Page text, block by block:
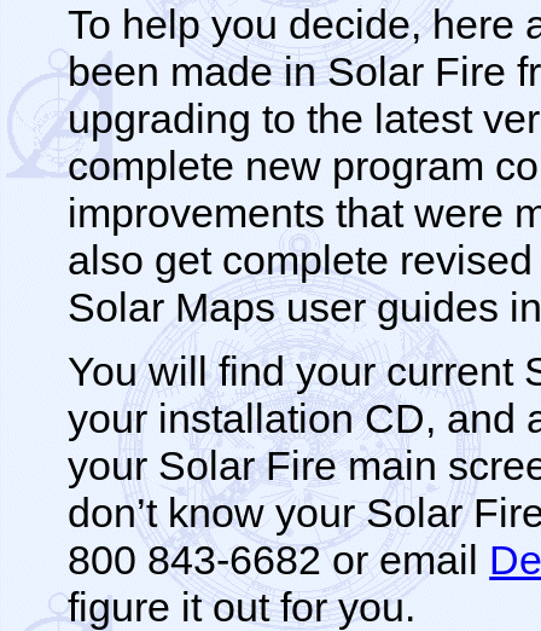
To help you decide, here
been made in Solar Fire
upgrading to the latest
complete new program
improvements that were
also get complete
Solar Maps user guides
You will find your current
your installation CD, and
your Solar Fire main
don’t know your Solar
800 843-6682 or email
figure it out for you.